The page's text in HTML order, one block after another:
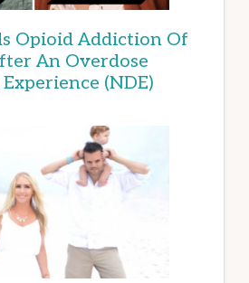
Opioid Addiction Of
An Overdose
(NDE)